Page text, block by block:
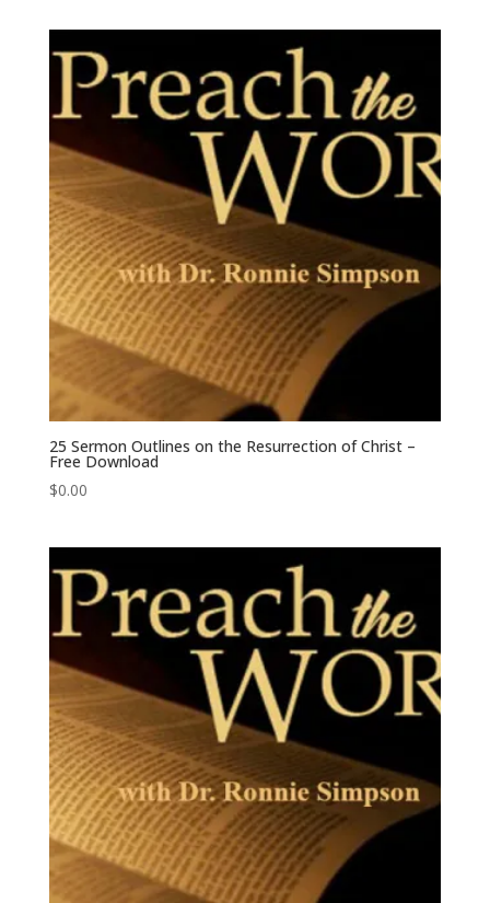
25 Sermon Outlines on the Resurrection of Christ –
Free Download
$0.00